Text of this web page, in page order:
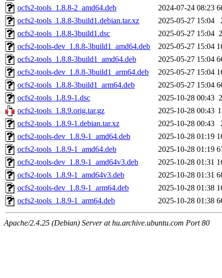
ocfs2-tools_1.8.8-2_amd64.deb
2024-07-24 08:23
ocfs2-tools_1.8.8-3build1.debian.tar.xz
2025-05-27 15:04
ocfs2-tools_1.8.8-3build1.dsc
2025-05-27 15:04
ocfs2-tools-dev_1.8.8-3build1_amd64.deb
2025-05-27 15:04
ocfs2-tools_1.8.8-3build1_amd64.deb
2025-05-27 15:04
ocfs2-tools-dev_1.8.8-3build1_arm64.deb
2025-05-27 15:04
ocfs2-tools_1.8.8-3build1_arm64.deb
2025-05-27 15:04
ocfs2-tools_1.8.9-1.dsc
2025-10-28 00:43
ocfs2-tools_1.8.9.orig.tar.gz
2025-10-28 00:43
ocfs2-tools_1.8.9-1.debian.tar.xz
2025-10-28 00:43
ocfs2-tools-dev_1.8.9-1_amd64.deb
2025-10-28 01:19
ocfs2-tools_1.8.9-1_amd64.deb
2025-10-28 01:19
ocfs2-tools-dev_1.8.9-1_amd64v3.deb
2025-10-28 01:31
ocfs2-tools_1.8.9-1_amd64v3.deb
2025-10-28 01:31
ocfs2-tools-dev_1.8.9-1_arm64.deb
2025-10-28 01:38
ocfs2-tools_1.8.9-1_arm64.deb
2025-10-28 01:38
Apache/2.4.25 (Debian) Server at hu.archive.ubuntu.com Port 80